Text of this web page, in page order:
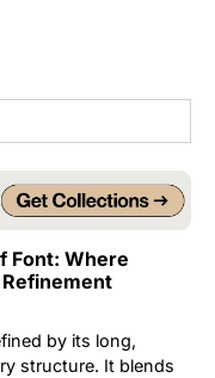
Font: Where
by its long,
structure. It blends